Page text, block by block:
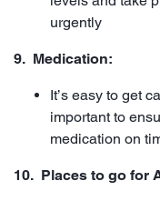
urgently
9. Medication:
It’s easy to get
important to
medication on
10. Places to go for